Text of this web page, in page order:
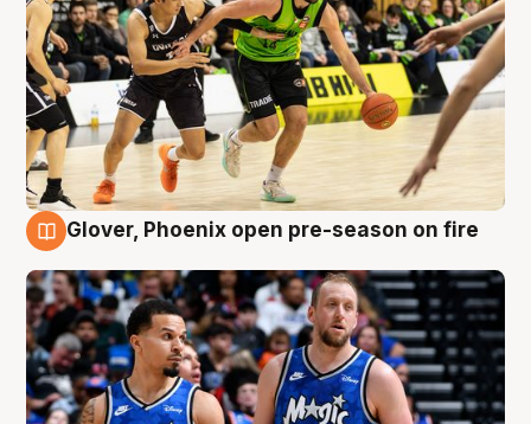
Glover, Phoenix open pre-season on fire